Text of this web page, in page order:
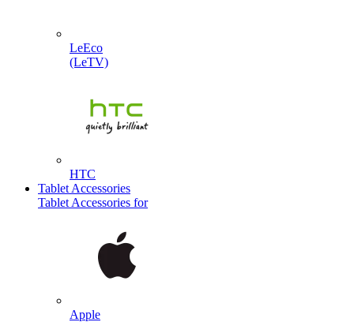
LeEco
(LeTV)
HTC
Tablet Accessories
Tablet Accessories for
Apple